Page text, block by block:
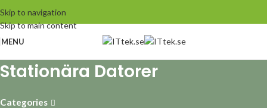
Skip to navigation
Skip to main content
MENU
Stationära Datorer
Categories